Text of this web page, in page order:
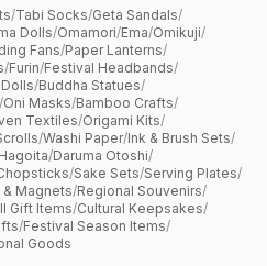
/Tabi Socks/Geta Sandals/
Dolls/Omamori/Ema/Omikuji/
Fans/Paper Lanterns/
/Furin/Festival Headbands/
/Buddha Statues/
/Oni Masks/Bamboo Crafts/
Textiles/Origami Kits/
/Washi Paper/Ink & Brush Sets/
Hagoita/Daruma Otoshi/
/Sake Sets/Serving Plates/
Magnets/Regional Souvenirs/
Gift Items/Cultural Keepsakes/
/Festival Season Items/
Goods